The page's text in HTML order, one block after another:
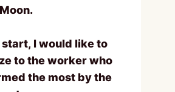
start, I would like to
to the worker who
the most by the